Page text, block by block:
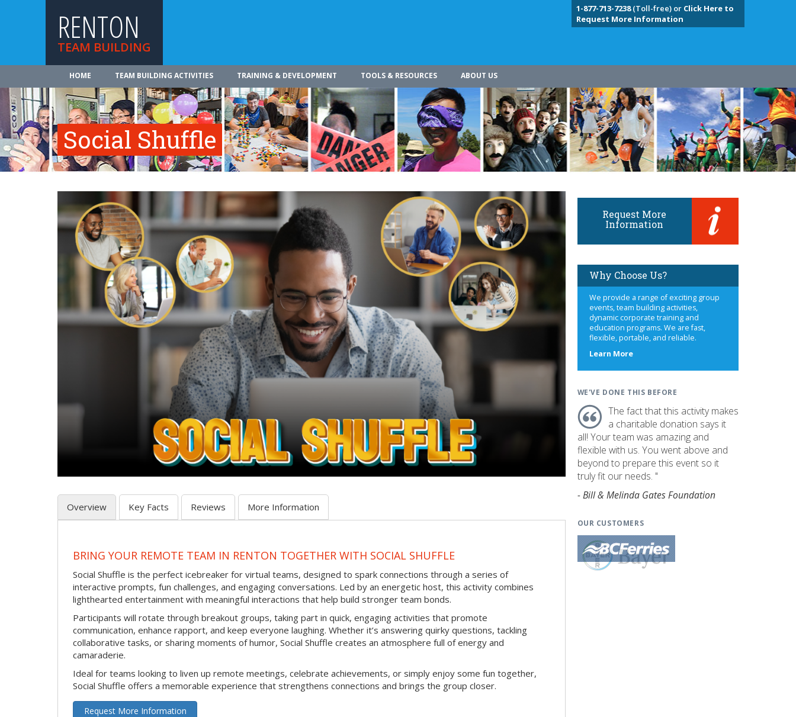
RENTON
TEAM BUILDING
1-877-713-7238(Toll-free) or Click Here to
Request More Information
HOME TEAM BUILDING ACTIVITIES TRAINING & DEVELOPMENT TOOLS & RESOURCES ABOUT US
Social Shuffle
Overview Key Facts Reviews More Information
BRING YOUR REMOTE TEAM IN RENTON TOGETHER WITH SOCIAL SHUFFLE
Social Shuffle is the perfect icebreaker for virtual teams, designed to spark connections through a series of
interactive prompts, fun challenges, and engaging conversations. Led by an energetic host, this activity combines
lighthearted entertainment with meaningful interactions that help build stronger team bonds.
Participants will rotate through breakout groups, taking part in quick, engaging activities that promote
communication, enhance rapport, and keep everyone laughing. Whether it’s answering quirky questions, tackling
collaborative tasks, or sharing moments of humor, Social Shuffle creates an atmosphere full of energy and
camaraderie.
Ideal for teams looking to liven up remote meetings, celebrate achievements, or simply enjoy some fun together,
Social Shuffle offers a memorable experience that strengthens connections and brings the group closer.
Request More Information
Request More
Information
Why Choose Us?
We provide a range of exciting group
events, team building activities,
dynamic corporate training and
education programs. We are fast,
flexible, portable, and reliable.
Learn Moreabout
WE'VE DONE THIS BEFORE
The fact that this activity makes
a charitable donation says it
all! Your team was amazing and
flexible with us. You went above and
beyond to prepare this event so it
truly fit our needs. "
- Bill & Melinda Gates Foundation
OUR CUSTOMERS